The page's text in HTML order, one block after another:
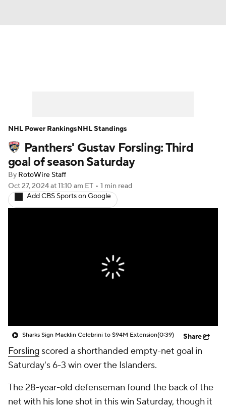
Player News Player Search
Injury Report
Panthers' Gustav Forsling: Third
goal of season Saturday
By RotoWire Staff
Oct 27, 2024at 11:10 am ET • 1 min read
Add CBS Sports on Google
Sharks Sign Macklin Celebrini to $94M Extension(0:39) Share
Forsling scored a shorthanded empty-net goal in
Saturday's 6-3 win over the Islanders.
The 28-year-old defenseman found the back of the
net with his lone shot in this win Saturday, though it
NHL Power RankingsNHL Standings